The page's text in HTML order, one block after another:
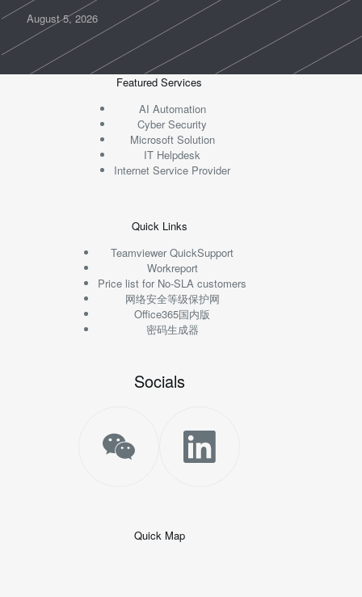
August 5, 2026
Featured Services
AI Automation
Cyber Security
Microsoft Solution
IT Helpdesk
Internet Service Provider
Quick Links
Teamviewer QuickSupport
Workreport
Price list for No-SLA customers
网络安全等级保护网
Office365国内版
密码生成器
Socials
Quick Map